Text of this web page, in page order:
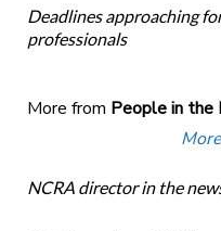
Deadlines approaching
professionals
More from People in the
NCRA director in the